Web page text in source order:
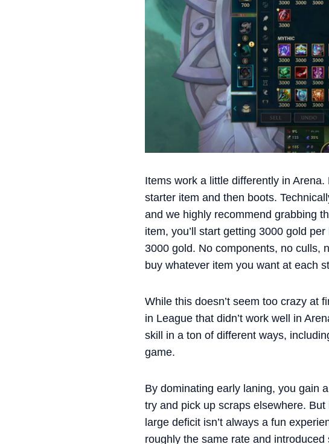
Items work a little differently in
starter item and then boots.
and we highly recommend grabbing
item, you’ll start getting 3000 gold
3000 gold. No components, no culls,
buy whatever item you want at each
While this doesn’t seem too crazy at
in League that didn’t work well in
skill in a ton of different ways,
game.
By dominating early laning, you gain
try and pick up scraps elsewhere.
large deficit isn’t always a fun
roughly the same rate and